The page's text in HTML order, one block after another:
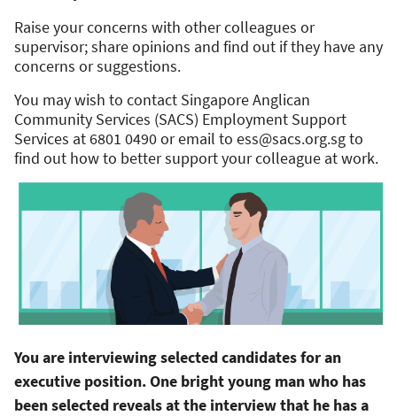
Raise your concerns with other colleagues or
supervisor; share opinions and find out if they have any
concerns or suggestions.
You may wish to contact Singapore Anglican
Community Services (SACS) Employment Support
Services at 6801 0490 or email to ess@sacs.org.sgto
find out how to better support your colleague at work.
You are interviewing selected candidates for an
executive position. One bright young man who has
been selected reveals at the interview that he has a